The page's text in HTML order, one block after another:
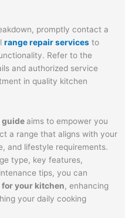
promptly contact a
range repair services to
Refer to the
and authorized service
in quality kitchen
guideaims to empower you
a range that aligns with your
and lifestyle requirements.
type, key features,
tips, you can
for your kitchen, enhancing
your daily cooking